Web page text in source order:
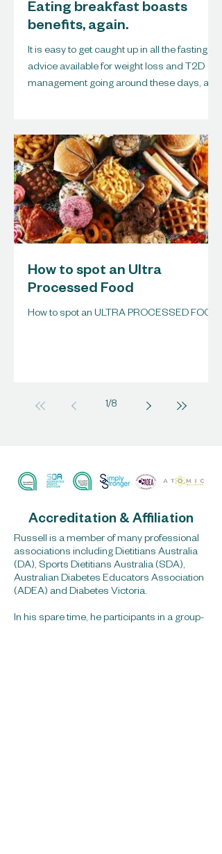
Eating breakfast boasts
benefits, again.
It is easy to get caught up in all the fasting
advice available for weight loss and T2D
management going around these days, and
How to spot an Ultra
Processed Food
How to spot an ULTRA PROCESSED FOOD
1/8
Accreditation & Affiliation
Russell is a member of many professional
associations including Dietitians Australia
(DA), Sports Dietitians Australia (SDA),
Australian Diabetes Educators Association
(ADEA) and Diabetes Victoria.
In his spare time, he participants in a group-